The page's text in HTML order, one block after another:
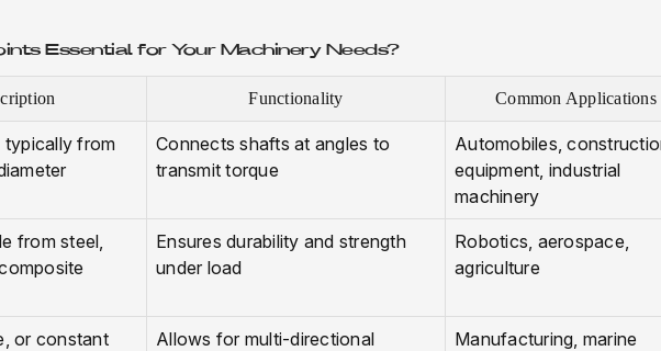
Essential for Your Machinery Needs?
Functionality Common Applications
typically from
Connects shafts at angles to
transmit torque
Automobiles,
equipment, industrial
machinery
from steel,
Ensures durability and strength
under load
Robotics, aerospace,
agriculture
or constant
Allows for multi-directional
Manufacturing, marine